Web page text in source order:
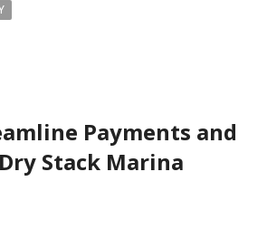
Payments and
Stack Marina